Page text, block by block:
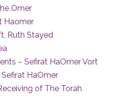
Omer
Haomer
Ruth Stayed
– Sefirat HaOmer Vort
HaOmer
of The Torah